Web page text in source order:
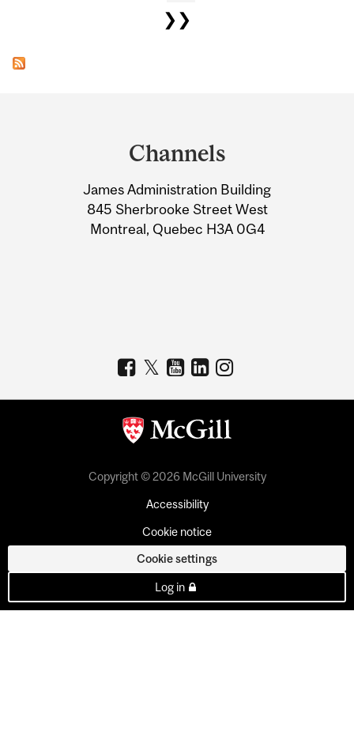
❯❯
Information
Channels
James Administration Building
845 Sherbrooke Street West
Montreal, Quebec H3A 0G4
Copyright © 2026 McGill University
Accessibility
Cookie notice
Cookie settings
Log in